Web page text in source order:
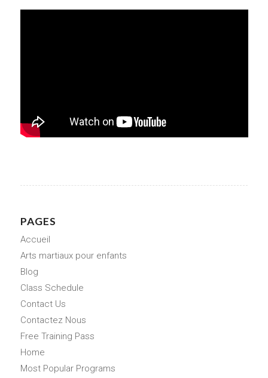
PAGES
Accueil
Arts martiaux pour enfants
Blog
Class Schedule
Contact Us
Contactez Nous
Free Training Pass
Home
Most Popular Programs